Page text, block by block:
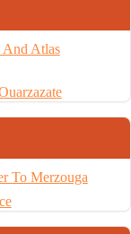
And Atlas
To Merzouga